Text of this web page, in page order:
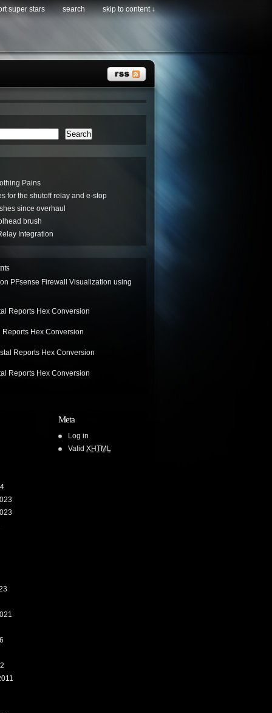
super stars search skip to content ↓
Search
Pains
for the shutoff relay and e-stop
since overhaul
brush
Integration
on PFsense Firewall Visualization using
Reports Hex Conversion
Reports Hex Conversion
Reports Hex Conversion
Reports Hex Conversion
Meta
Log in
Valid XHTML